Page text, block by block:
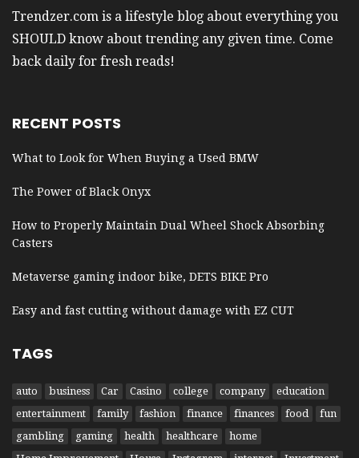
Trendzer.com is a lifestyle blog about everything you
SHOULD know about trending any given time. Come
back daily for fresh reads!
RECENT POSTS
What to Look for When Buying a Used BMW
The Power of Black Onyx
How to Properly Maintain Dual Wheel Shock Absorbing
Casters
Metaverse gaming indoor bike, DETS BIKE Pro
Easy and fast cutting without damage with EZ CUT
TAGS
auto business Car Casino college company
education
entertainment
family fashion finance finances food
fun
gambling
gaming health healthcare
home